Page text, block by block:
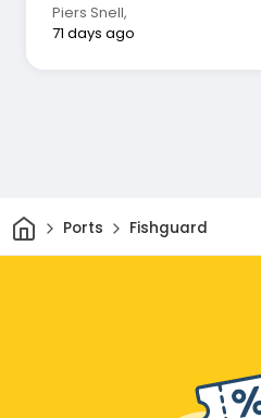
Piers Snell,
71 days ago
HomePorts Fishguard